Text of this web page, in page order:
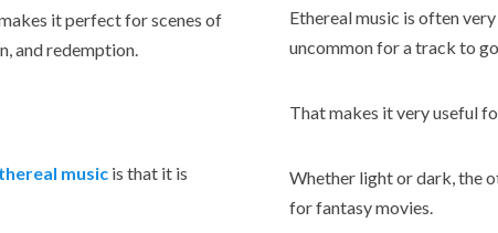
it perfect for scenes of
and redemption.
music is that it is
Ethereal music is often
uncommon for a track to
That makes it very useful
Whether light or dark, the
for fantasy movies.